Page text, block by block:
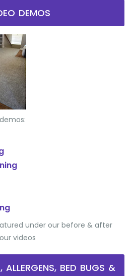
DEMOS
under our before & after
videos
ALLERGENS, BED BUGS &